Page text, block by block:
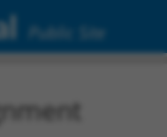
Public Site